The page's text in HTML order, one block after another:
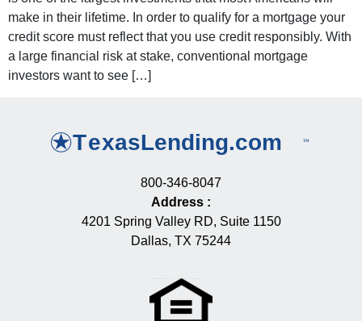
make in their lifetime. In order to qualify for a mortgage your
credit score must reflect that you use credit responsibly. With
a large financial risk at stake, conventional mortgage
investors want to see […]
800-346-8047
Address :
4201 Spring Valley RD, Suite 1150
Dallas, TX 75244